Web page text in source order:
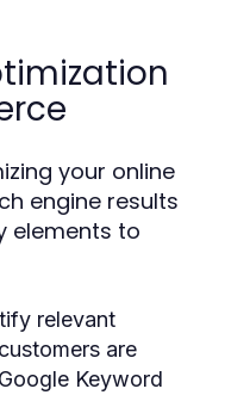
your online
engine results
elements to
relevant
are
Keyword